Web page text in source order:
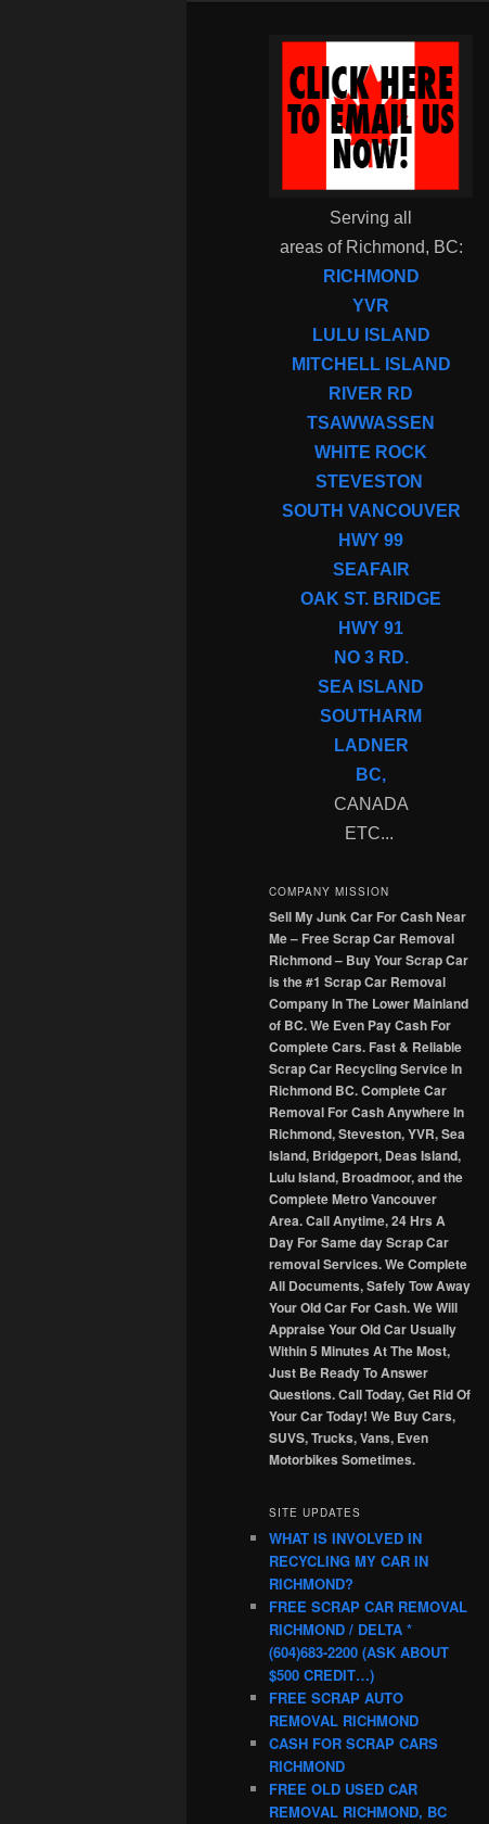
Serving all
areas of Richmond, BC:
RICHMOND
YVR
LULU ISLAND
MITCHELL ISLAND
RIVER RD
TSAWWASSEN
WHITE ROCK
STEVESTON
SOUTH VANCOUVER
HWY 99
SEAFAIR
OAK ST. BRIDGE
HWY 91
NO 3 RD.
SEA ISLAND
SOUTHARM
LADNER
BC,
CANADA
ETC...
COMPANY MISSION
Sell My Junk Car For Cash Near
Me – Free Scrap Car Removal
Richmond – Buy Your Scrap Car
is the #1 Scrap Car Removal
Company In The Lower Mainland
of BC. We Even Pay Cash For
Complete Cars. Fast & Reliable
Scrap Car Recycling Service In
Richmond BC. Complete Car
Removal For Cash Anywhere In
Richmond, Steveston, YVR, Sea
Island, Bridgeport, Deas Island,
Lulu Island, Broadmoor, and the
Complete Metro Vancouver
Area. Call Anytime, 24 Hrs A
Day For Same day Scrap Car
removal Services. We Complete
All Documents, Safely Tow Away
Your Old Car For Cash. We Will
Appraise Your Old Car Usually
Within 5 Minutes At The Most,
Just Be Ready To Answer
Questions. Call Today, Get Rid Of
Your Car Today! We Buy Cars,
SUVS, Trucks, Vans, Even
Motorbikes Sometimes.
SITE UPDATES
WHAT IS INVOLVED IN
RECYCLING MY CAR IN
RICHMOND?
FREE SCRAP CAR REMOVAL
RICHMOND / DELTA *
(604)683-2200 (ASK ABOUT
$500 CREDIT…)
FREE SCRAP AUTO
REMOVAL RICHMOND
CASH FOR SCRAP CARS
RICHMOND
FREE OLD USED CAR
REMOVAL RICHMOND, BC